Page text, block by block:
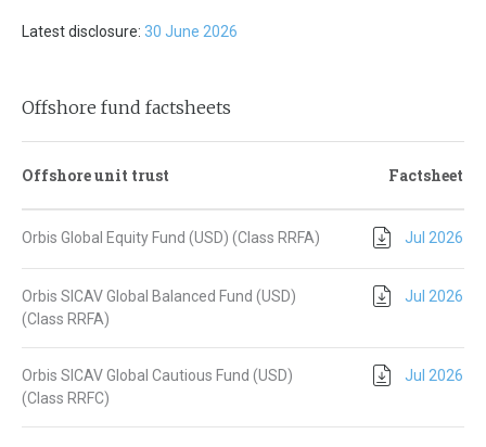
Latest disclosure: 30 June 2026
Offshore fund factsheets
Offshore unit trust Factsheet
Orbis Global Equity Fund (USD) (Class RRFA) Jul 2026
Orbis SICAV Global Balanced Fund (USD)
(Class RRFA)
Jul 2026
Orbis SICAV Global Cautious Fund (USD)
(Class RRFC)
Jul 2026